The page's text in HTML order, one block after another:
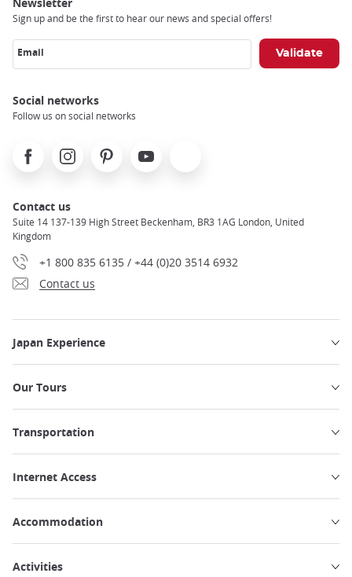
Sign up and be the first to hear our news and special offers!
Email
Social networks
Follow us on social networks
FacebookInstagramPinterest Youtube
Contact us
Suite 14 137-139 High Street Beckenham, BR3 1AG London, United
Kingdom
+1 800 835 6135 / +44 (0)20 3514 6932
Contact us
Japan Experience
Our Tours
Transportation
Internet Access
Accommodation
Activities